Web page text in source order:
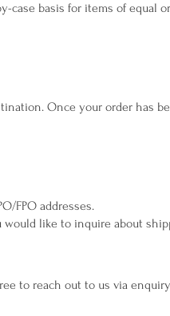
case basis for items of
Once your order has
FPO addresses.
like to inquire about
to reach out to us via